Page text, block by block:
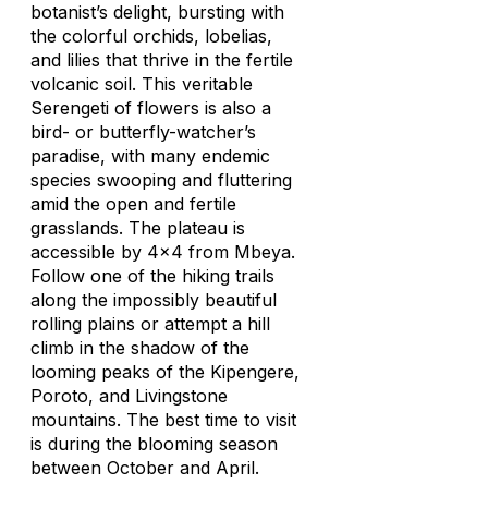
botanist’s delight, bursting with
the colorful orchids, lobelias,
and lilies that thrive in the fertile
volcanic soil. This veritable
Serengeti of flowers is also a
bird- or butterfly-watcher’s
paradise, with many endemic
species swooping and fluttering
amid the open and fertile
grasslands. The plateau is
accessible by 4x4 from Mbeya.
Follow one of the hiking trails
along the impossibly beautiful
rolling plains or attempt a hill
climb in the shadow of the
looming peaks of the Kipengere,
Poroto, and Livingstone
mountains. The best time to visit
is during the blooming season
between October and April.